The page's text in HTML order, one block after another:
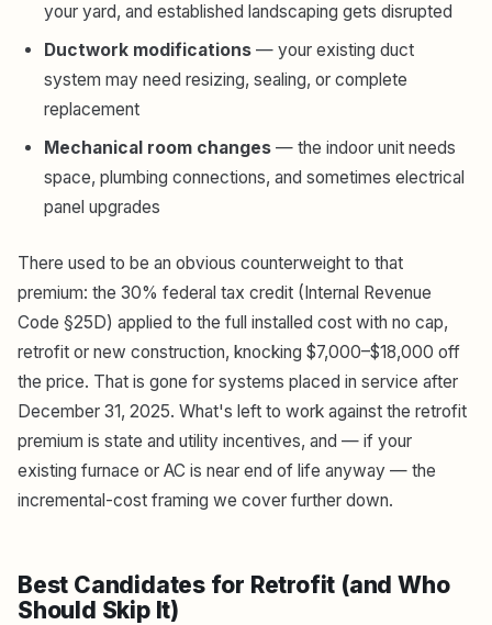
your yard, and established landscaping gets disrupted
Ductwork modifications — your existing duct
system may need resizing, sealing, or complete
replacement
Mechanical room changes — the indoor unit needs
space, plumbing connections, and sometimes electrical
panel upgrades
There used to be an obvious counterweight to that
premium: the 30% federal tax credit (Internal Revenue
Code §25D) applied to the full installed cost with no cap,
retrofit or new construction, knocking $7,000–$18,000 off
the price. That is gone for systems placed in service after
December 31, 2025. What's left to work against the retrofit
premium is state and utility incentives, and — if your
existing furnace or AC is near end of life anyway — the
incremental-cost framing we cover further down.
Best Candidates for Retrofit (and Who
Should Skip It)